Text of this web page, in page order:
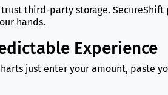
trust third-party storage.
hands.
Experience
just enter your amount, paste